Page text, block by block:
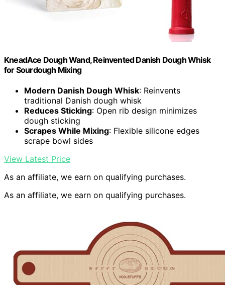
KneadAce Dough Wand, Reinvented Danish Dough Whisk
for Sourdough Mixing
Modern Danish Dough Whisk: Reinvents
traditional Danish dough whisk
Reduces Sticking: Open rib design minimizes
dough sticking
Scrapes While Mixing: Flexible silicone edges
scrape bowl sides
View Latest Price
As an affiliate, we earn on qualifying purchases.
As an affiliate, we earn on qualifying purchases.